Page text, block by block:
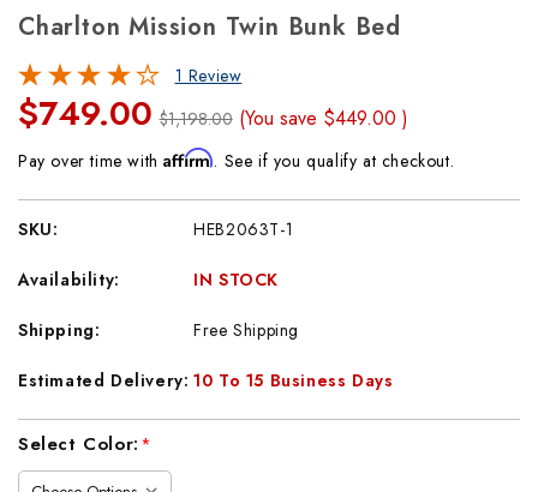
Charlton Mission Twin Bunk Bed
1 Review
$749.00 $1,198.00 (You save $449.00)
Pay over time withAffirm. See if you qualify at checkout.
SKU: HEB2063T-1
Availability: IN STOCK
Shipping: Free Shipping
Estimated Delivery: 10 To 15 Business Days
Current
Select Color:*